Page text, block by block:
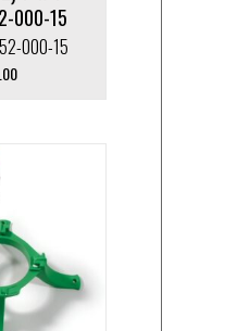
000-15
000-15